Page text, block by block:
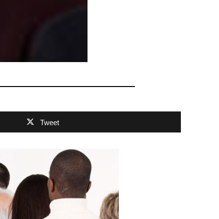
Tweet